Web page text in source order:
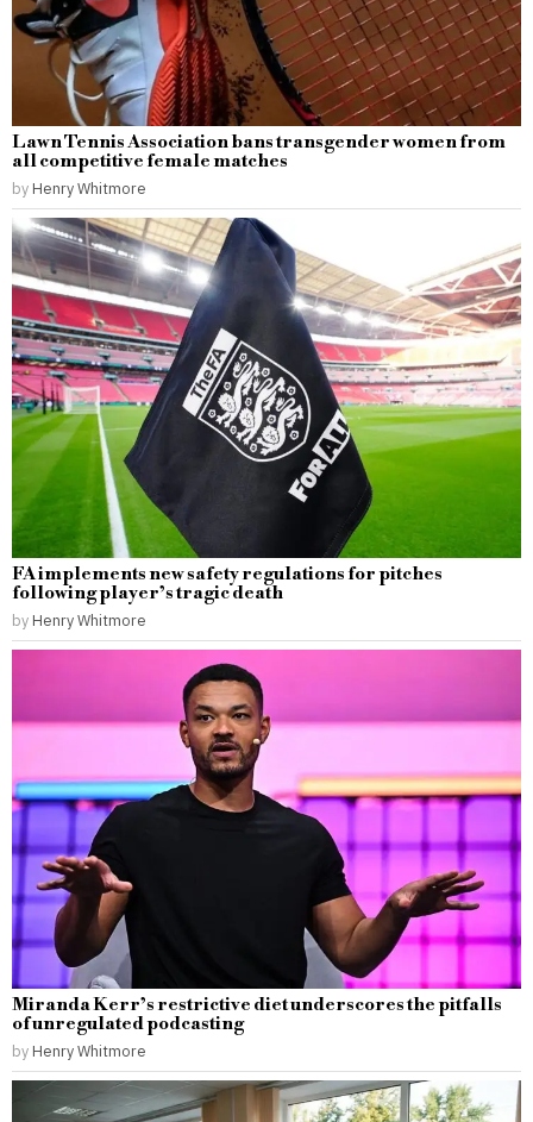
Lawn Tennis Association bans transgender women from
all competitive female matches
by Henry Whitmore
FA implements new safety regulations for pitches
following player’s tragic death
by Henry Whitmore
Miranda Kerr’s restrictive diet underscores the pitfalls
of unregulated podcasting
by Henry Whitmore